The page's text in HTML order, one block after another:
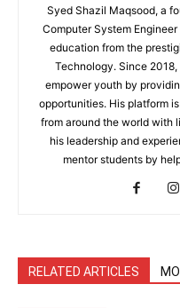
Syed Shazil Maqsood, a
Computer System
education from the
Technology. Since
empower youth by
opportunities. His platform
from around the world with
his leadership and
mentor students by
RELATED ARTICLES